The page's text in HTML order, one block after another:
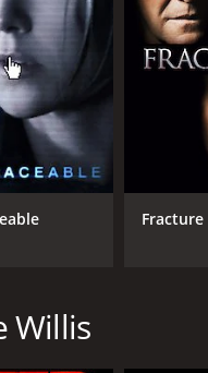
6.4
Fracture
Willis